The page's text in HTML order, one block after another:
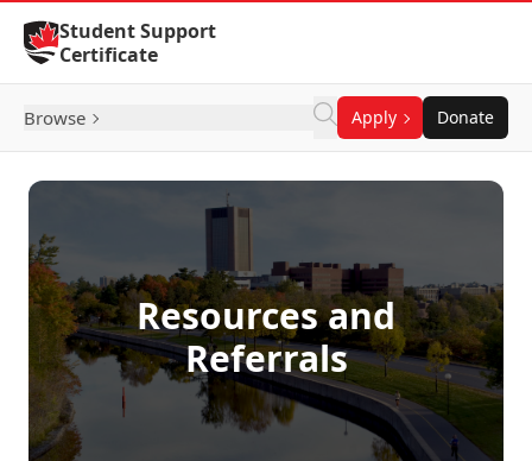
Skip to Content
Student Support
Certificate
Browse Apply Donate
Resources and
Referrals